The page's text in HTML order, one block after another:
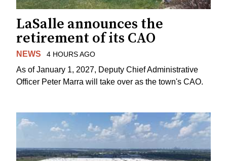
LaSalle announces the
retirement of its CAO
NEWS 4 HOURS AGO
As of January 1, 2027, Deputy Chief Administrative
Officer Peter Marra will take over as the town's CAO.